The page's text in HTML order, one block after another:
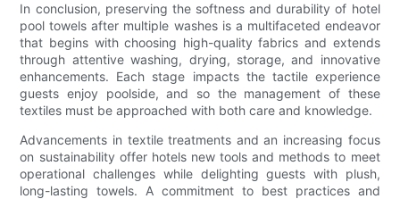
In conclusion, preserving the softness and durability of hotel
pool towels after multiple washes is a multifaceted endeavor
that begins with choosing high-quality fabrics and extends
through attentive washing, drying, storage, and innovative
enhancements. Each stage impacts the tactile experience
guests enjoy poolside, and so the management of these
textiles must be approached with both care and knowledge.
Advancements in textile treatments and an increasing focus
on sustainability offer hotels new tools and methods to meet
operational challenges while delighting guests with plush,
long-lasting towels. A commitment to best practices and